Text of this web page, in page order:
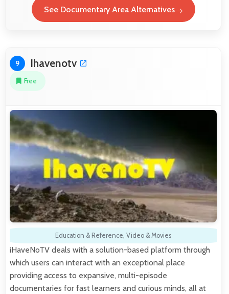
See Documentary Area Alternatives
9 Ihavenotv
Free
Education & Reference, Video & Movies
iHaveNoTV deals with a solution-based platform through
which users can interact with an exceptional place
providing access to expansive, multi-episode
documentaries for fast learners and curious minds, all at